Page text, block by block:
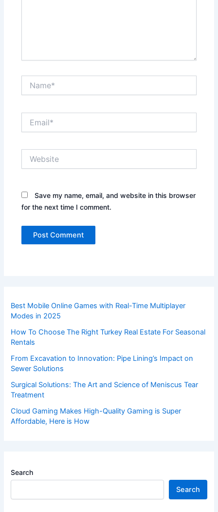
Save my name, email, and website in this browser
for the next time I comment.
Best Mobile Online Games with Real-Time Multiplayer
Modes in 2025
How To Choose The Right Turkey Real Estate For Seasonal
Rentals
From Excavation to Innovation: Pipe Lining’s Impact on
Sewer Solutions
Surgical Solutions: The Art and Science of Meniscus Tear
Treatment
Cloud Gaming Makes High-Quality Gaming is Super
Affordable, Here is How
Search
Search